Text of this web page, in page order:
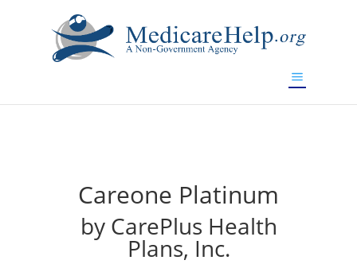
Careone Platinum
by CarePlus Health
Plans, Inc.